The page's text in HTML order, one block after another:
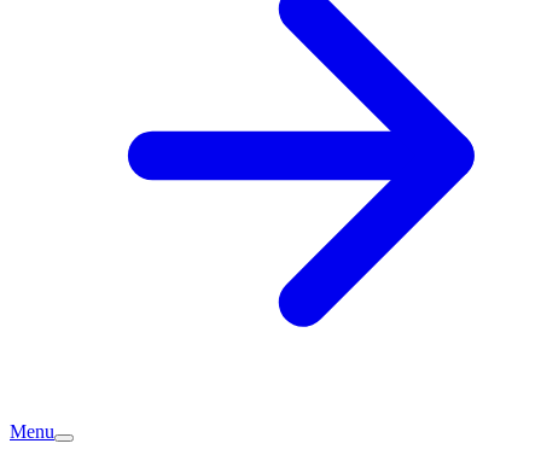
Menu